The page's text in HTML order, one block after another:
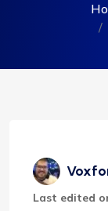
Last edited